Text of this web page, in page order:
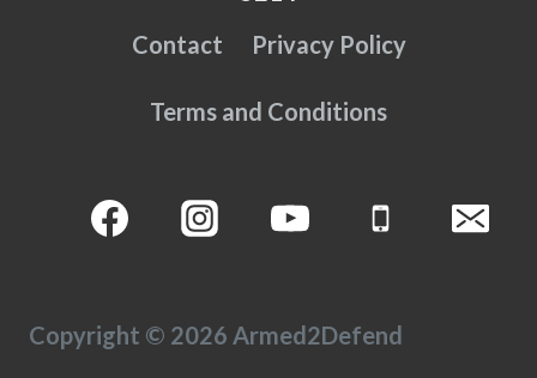
Contact
Privacy Policy
Terms and Conditions
Copyright © 2026 Armed2Defend